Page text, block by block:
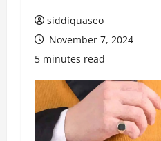
siddiquaseo
November 7, 2024
5 minutes read